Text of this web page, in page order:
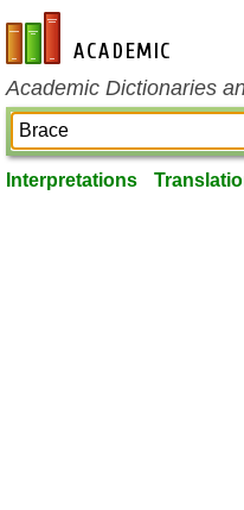
en-academic.com
Academic Dictionaries
Interpretations